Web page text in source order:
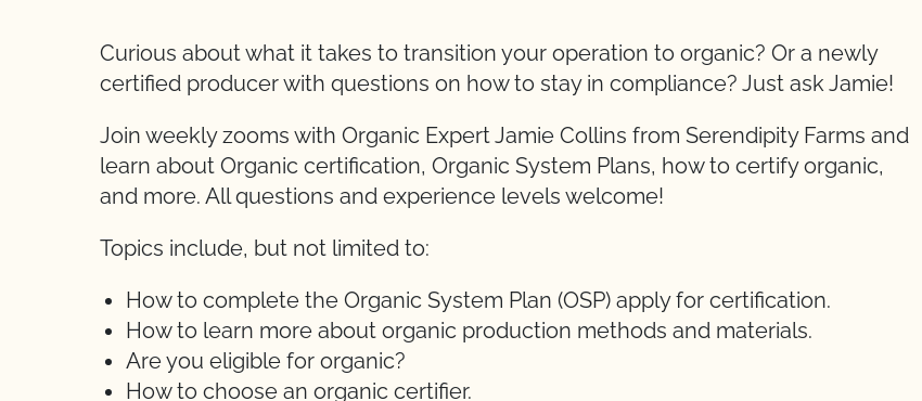
Curious about what it takes to transition your operation to organic? Or a newly
certified producer with questions on how to stay in compliance? Just ask Jamie!
Join weekly zooms with Organic Expert Jamie Collins from Serendipity Farms and
learn about Organic certification, Organic System Plans, how to certify organic,
and more. All questions and experience levels welcome!
Topics include, but not limited to:
How to complete the Organic System Plan (OSP) apply for certification.
How to learn more about organic production methods and materials.
Are you eligible for organic?
How to choose an organic certifier.